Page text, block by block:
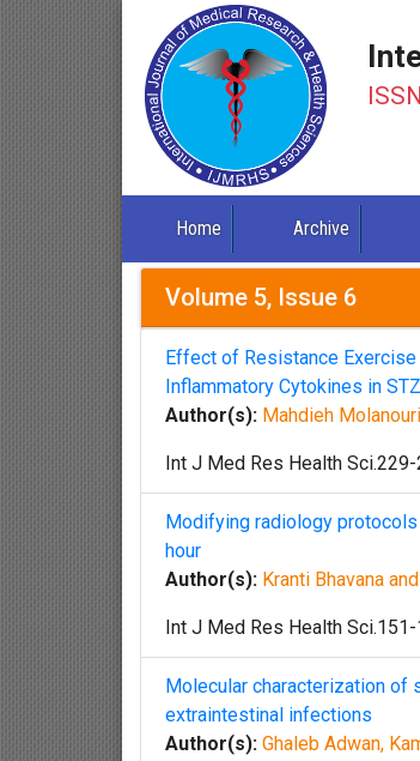
Home Archive
Volume 5, Issue 6
Effect of Resistance
Inflammatory Cytokines in
Author(s): Mahdieh
Int J Med Res Health
Modifying radiology
hour
Author(s): Kranti Bhavana
Int J Med Res Health
Molecular characterization of
extraintestinal infections
Author(s): Ghaleb Adwan,